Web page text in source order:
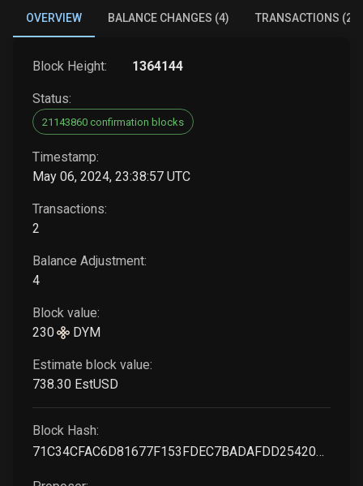
OVERVIEW BALANCE CHANGES (4) TRANSACTIONS (2)
Block Height: 1364144
Status:
21143860 confirmation blocks
Timestamp:
May 06, 2024, 23:38:57 UTC
Transactions:
2
Balance Adjustment:
4
Block value:
230
DYM
Estimate block value:
738.30 EstUSD
Block Hash:
71C34CFAC6D81677F153FDEC7BADAFDD2542098E63061E152EA6C1E7A30105B3